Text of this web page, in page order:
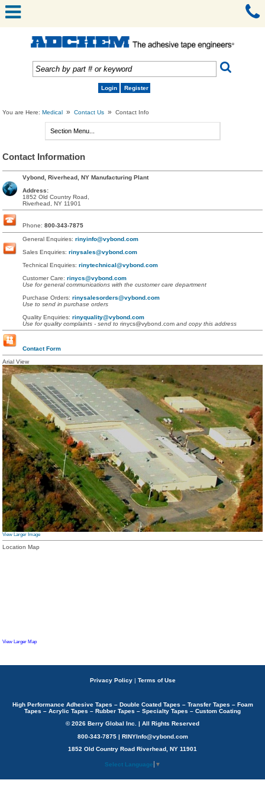
Login Register
You are Here:Medical » Contact Us » Contact Info
Contact Information
Vybond, Riverhead, NY Manufacturing Plant
Address:
1852 Old Country Road,
Riverhead, NY 11901
Phone: 800-343-7875
General Enquiries: rinyinfo@vybond.com
Sales Enquiries: rinysales@vybond.com
Technical Enquiries: rinytechnical@vybond.com
Customer Care: rinycs@vybond.com
Use for general communications with the customer care department
Purchase Orders: rinysalesorders@vybond.com
Use to send in purchase orders
Quality Enquiries: rinyquality@vybond.com
Use for quality complaints - send torinycs@vybond.com and copy this address
Contact Form
Arial View
View Larger Image
Location Map
View Larger Map
Privacy Policy | Terms of Use
High Performance Adhesive Tapes – Double Coated Tapes – Transfer Tapes – Foam
Tapes – Acrylic Tapes – Rubber Tapes – Specialty Tapes – Custom Coating
© 2026 Berry Global Inc. | All Rights Reserved
800-343-7875 | RINYInfo@vybond.com
1852 Old Country Road Riverhead, NY 11901
Select Language ▼